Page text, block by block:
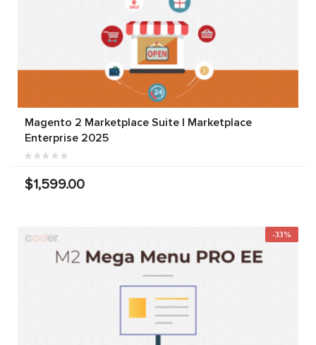
Magento 2 Marketplace Suite | Marketplace
Enterprise 2025
$1,599.00
-33%